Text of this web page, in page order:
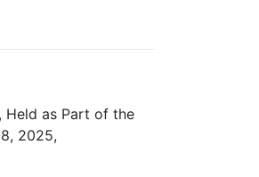
Held as Part of the
2025,